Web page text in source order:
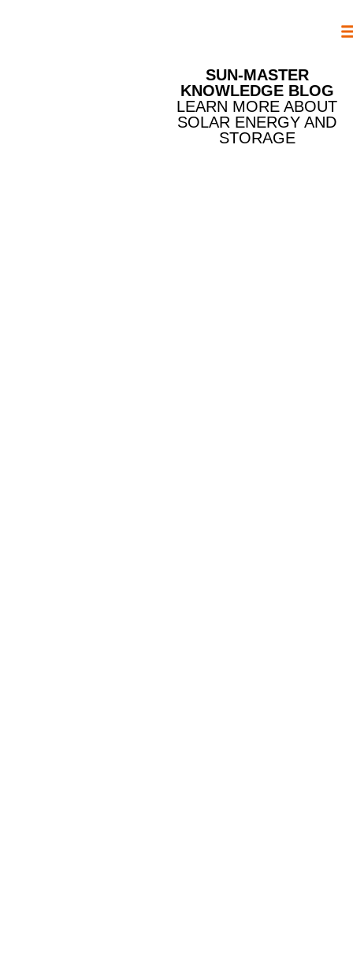
SUN-MASTER
KNOWLEDGE BLOG
LEARN MORE ABOUT
SOLAR ENERGY AND
STORAGE